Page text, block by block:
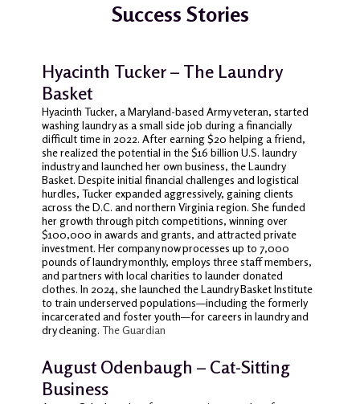
Success Stories
Hyacinth Tucker – The Laundry
Basket
Hyacinth Tucker, a Maryland-based Army veteran, started
washing laundry as a small side job during a financially
difficult time in 2022. After earning $20 helping a friend,
she realized the potential in the $16 billion U.S. laundry
industry and launched her own business, the Laundry
Basket. Despite initial financial challenges and logistical
hurdles, Tucker expanded aggressively, gaining clients
across the D.C. and northern Virginia region. She funded
her growth through pitch competitions, winning over
$100,000 in awards and grants, and attracted private
investment. Her company now processes up to 7,000
pounds of laundry monthly, employs three staff members,
and partners with local charities to launder donated
clothes. In 2024, she launched the Laundry Basket Institute
to train underserved populations—including the formerly
incarcerated and foster youth—for careers in laundry and
dry cleaning. The Guardian
August Odenbaugh – Cat-Sitting
Business